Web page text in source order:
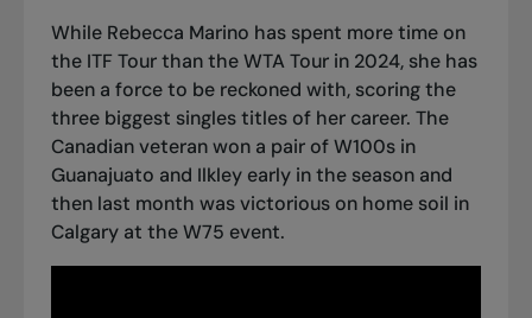
While Rebecca Marino has spent more time on
the ITF Tour than the WTA Tour in 2024, she has
been a force to be reckoned with, scoring the
three biggest singles titles of her career. The
Canadian veteran won a pair of W100s in
Guanajuato and Ilkley early in the season and
then last month wasvictorious on home soil in
Calgaryat the W75 event.